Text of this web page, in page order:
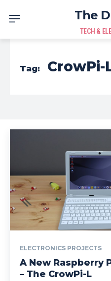
The
TECH &
Tag: CrowPi-
ELECTRONICS PROJECTS
A New Raspberry
– The CrowPi-L